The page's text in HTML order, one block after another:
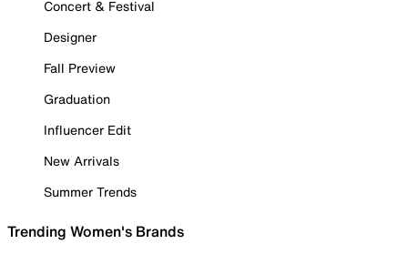
Concert & Festival
Designer
Fall Preview
Graduation
Influencer Edit
New Arrivals
Summer Trends
Trending Women's Brands